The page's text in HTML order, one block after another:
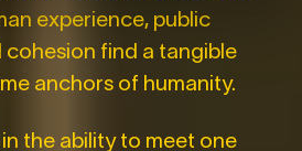
experience, public
cohesion find a tangible
anchors of humanity.
the ability to meet one